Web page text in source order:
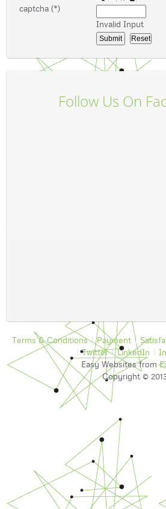
captcha (*)
Invalid Input
Follow Us On
Terms & Conditions Payment
Twitter
LinkedIn
Easy Websites from
Copyright ©